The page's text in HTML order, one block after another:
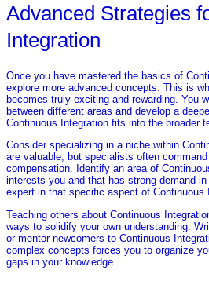
Advanced Strategies
Integration
Once you have mastered the basics of
explore more advanced concepts. This is
becomes truly exciting and rewarding. You
between different areas and develop a
Continuous Integration fits into the broader
Consider specializing in a niche within
are valuable, but specialists often
compensation. Identify an area of
interests you and that has strong demand
expert in that specific aspect of Continuous
Teaching others about Continuous
ways to solidify your own understanding.
or mentor newcomers to Continuous
complex concepts forces you to organize
gaps in your knowledge.